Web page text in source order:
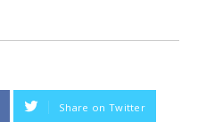
Share on Twitter